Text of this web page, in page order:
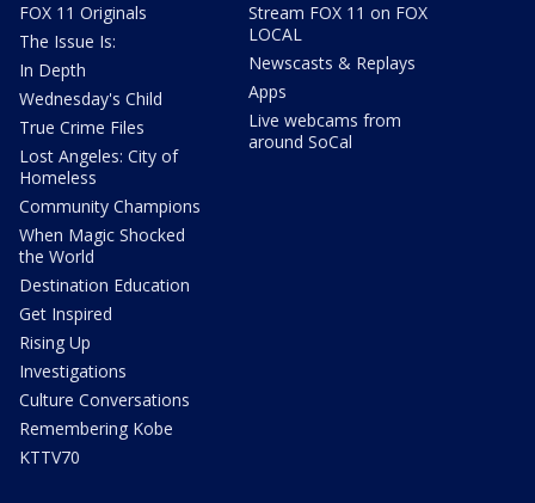
FOX 11 Originals
The Issue Is:
In Depth
Wednesday's Child
True Crime Files
Lost Angeles: City of
Homeless
Community Champions
When Magic Shocked
the World
Destination Education
Get Inspired
Rising Up
Investigations
Culture Conversations
Remembering Kobe
KTTV70
Stream FOX 11 on FOX
LOCAL
Newscasts & Replays
Apps
Live webcams from
around SoCal